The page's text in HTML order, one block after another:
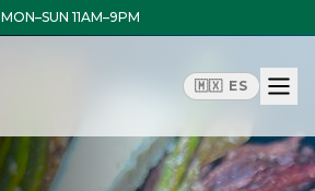
MON–SUN 11AM–9PM
🇲🇽 ES